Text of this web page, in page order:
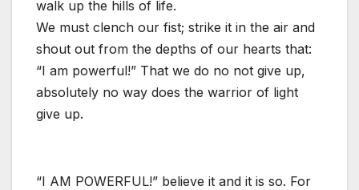
walk up the hills of life.
We must clench our fist; strike it in the air and
shout out from the depths of our hearts that:
“I am powerful!” That we do no not give up,
absolutely no way does the warrior of light
give up.
“I AM POWERFUL!” believe it and it is so. For